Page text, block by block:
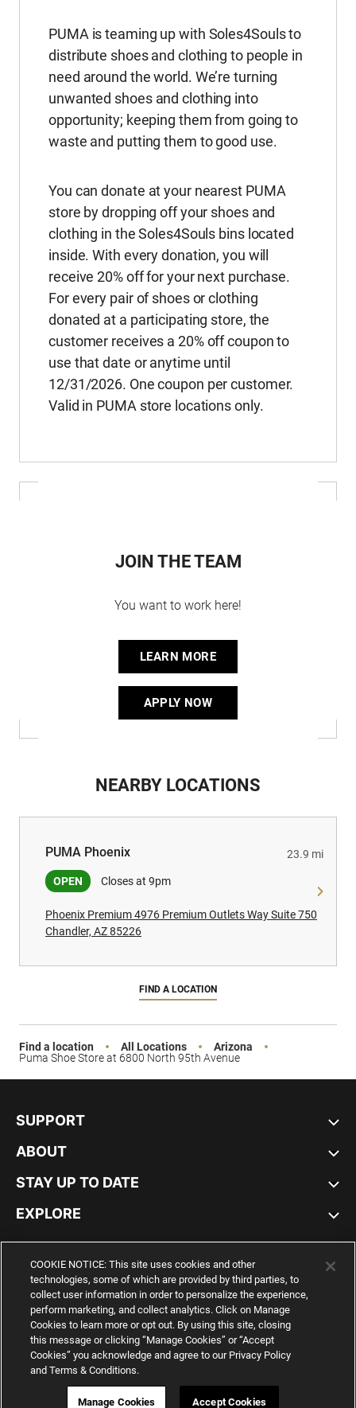
PUMA is teaming up with Soles4Souls to
distribute shoes and clothing to people in
need around the world. We’re turning
unwanted shoes and clothing into
opportunity; keeping them from going to
waste and putting them to good use.
You can donate at your nearest PUMA
store by dropping off your shoes and
clothing in the Soles4Souls bins located
inside. With every donation, you will
receive 20% off for your next purchase.
For every pair of shoes or clothing
donated at a participating store, the
customer receives a 20% off coupon to
use that date or anytime until
12/31/2026. One coupon per customer.
Valid in PUMA store locations only.
JOIN THE TEAM
You want to work here!
LEARN MORE
APPLY NOW
NEARBY LOCATIONS
PUMA Phoenix
PUMA Phoenix
OPEN Closes at 9pm
23.9 mi
Phoenix Premium 4976 Premium Outlets Way Suite 750
Chandler, AZ 85226
FIND A LOCATION
Find a location All Locations
Arizona
Puma Shoe Store at 6800 North 95th Avenue
SUPPORT
ABOUT
STAY UP TO DATE
EXPLORE
UNITED STATES
YouTube Twitter Pinterest Instagram
IMPRINT AND LEGAL DATA
WEB ID:
COOKIE NOTICE: This site uses cookies and other
technologies, some of which are provided by third parties, to
collect user information in order to personalize the experience,
perform marketing, and collect analytics. Click on Manage
Cookies to learn more or opt out. By using this site, closing
this message or clicking “Manage Cookies” or “Accept
Cookies” you acknowledge and agree to our Privacy Policy
and Terms & Conditions.
Manage Cookies Accept Cookies